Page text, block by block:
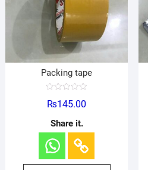
Packing tape
a
0
o
u
t
o
₨145.00
Share it.